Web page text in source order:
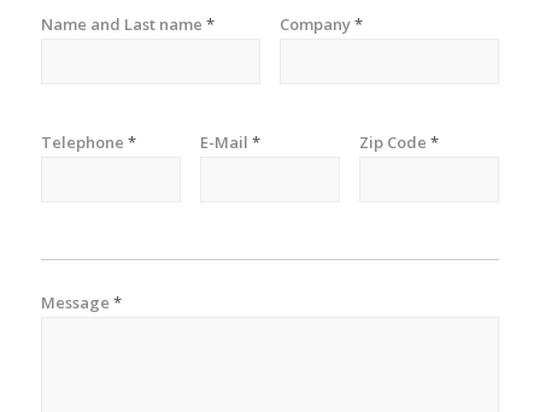
Name and Last name * Company*
Telephone * E-Mail * Zip Code *
Message *